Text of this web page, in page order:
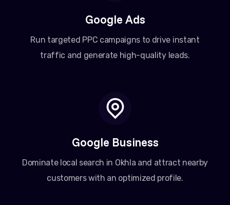
Google Ads
Run targeted PPC campaigns to drive instant
traffic and generate high-quality leads.
Google Business
Dominate local search in Okhla and attract nearby
customers with an optimized profile.